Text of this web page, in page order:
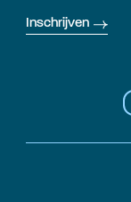
Inschrijven